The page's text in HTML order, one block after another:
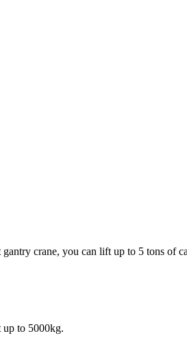
crane, you can lift up to 5 tons of
up to 5000kg.